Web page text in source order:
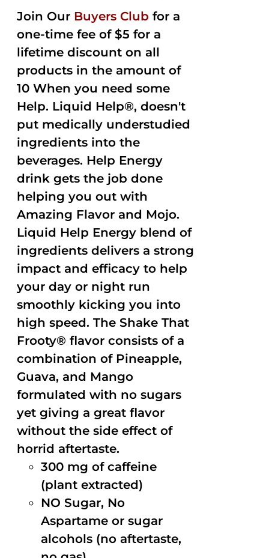
Join Our Buyers Club for a
one-time fee of $5 for a
lifetime discount on all
products in the amount of
10 When you need some
Help. Liquid Help®, doesn't
put medically understudied
ingredients into the
beverages. Help Energy
drink gets the job done
helping you out with
Amazing Flavor and Mojo.
Liquid Help Energy blend of
ingredients delivers a strong
impact and efficacy to help
your day or night run
smoothly kicking you into
high speed. The Shake That
Frooty® flavor consists of a
combination of Pineapple,
Guava, and Mango
formulated with no sugars
yet giving a great flavor
without the side effect of
horrid aftertaste.
300 mg of caffeine
(plant extracted)
NO Sugar, No
Aspartame or sugar
alcohols (no aftertaste,